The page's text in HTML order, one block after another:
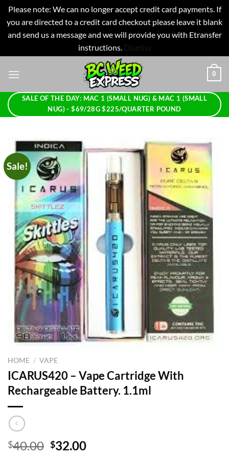
Please note: We can no longer accept credit card payments. If
you are directed to a credit card checkout please leave it blank
and send us a message and we will provide you with Etransfer
instructions. Dismiss
0
SALE OF THE DAY: MAC 1 (SMALL NUG) & MAC 1 (SMALL
NUG) - $69/28G $225/QUARTER POUND
Sale!
HOME / VAPE
ICARUS420 – Vape Cartridge With
Rechargeable Battery. 1.1ml
$40.00 Original
$32.00Current